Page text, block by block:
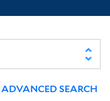
ADVANCED SEARCH